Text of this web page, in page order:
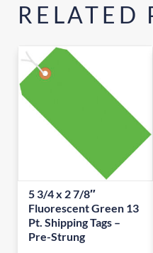
RELATED
5 3/4 x 2 7/8″
Fluorescent Green 13
Pt. Shipping Tags –
Pre-Strung